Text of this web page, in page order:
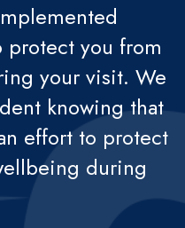
protect you from
your visit. We
knowing that
effort to protect
during